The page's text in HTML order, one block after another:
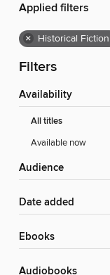
Applied filters
× Historical Fiction
Filters
Availability
All titles
Available now
Audience
Date added
ebooks
Audiobooks